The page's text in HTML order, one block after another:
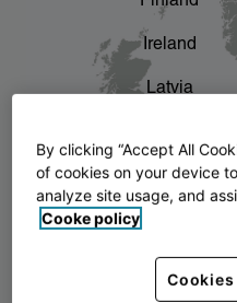
The story of AJ
Ireland
Latvia
Norway
Slovenia
By clicking “Accept All
of cookies on your device
analyze site usage, and
Cooke policy